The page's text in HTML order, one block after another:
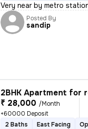
Very near by metro
Posted By
sandip
2BHK Apartment for
₹ 28,000 /Month
+60000 Deposit
2 Baths
East Facing